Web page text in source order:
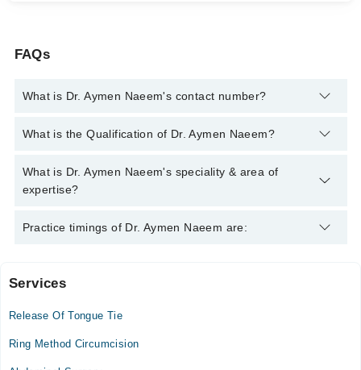
FAQs
What is Dr. Aymen Naeem's contact number?
You can contact the Pediatric Surgeon through Marham's
Naeem
What is the Qualification of Dr. Aymen Naeem?
Dr. Aymen Naeem has the following degrees : MBBS, MS
(Pediatric Surgery)
What is Dr. Aymen Naeem's speciality & area of
expertise?
Dr. Aymen Naeem is specialist Pediatric Surgeon. Her area of
Practice timings of Dr. Aymen Naeem are:
Video Consultation
Mon
05:00 PM - 09:00 PM
Services
Release Of Tongue Tie
Ring Method Circumcision